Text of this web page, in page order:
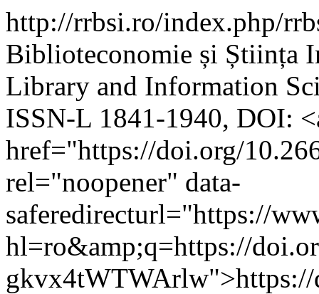
http://rrbsi.ro/index.php/
Biblioteconomie și Știința
Library and Information
ISSN-L 1841-1940, DOI:
href="https://doi.org/
rel="noopener" data-
saferedirecturl="https://
hl=ro&amp;q=https://
gkvx4tWTWArlw">https://